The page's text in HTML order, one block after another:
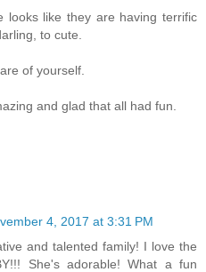
looks like they are having terrific
to cute.
of yourself.
and glad that all had fun.
4, 2017 at 3:31 PM
and talented family! I love the
She's adorable! What a fun